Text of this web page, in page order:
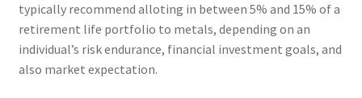
typically recommend alloting in between 5% and 15% of a
retirement life portfolio to metals, depending on an
individual’s risk endurance, financial investment goals, and
also market expectation.